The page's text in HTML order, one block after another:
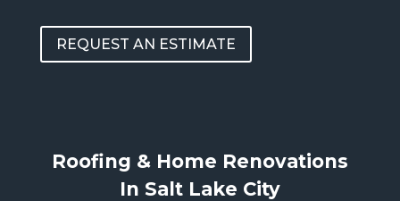
REQUEST AN ESTIMATE
Roofing & Home Renovations
In Salt Lake City